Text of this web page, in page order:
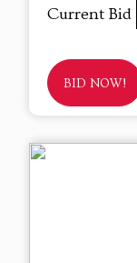
Current Bid
BID NOW!